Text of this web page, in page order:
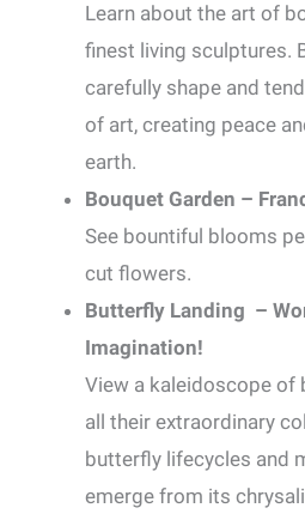
Learn about the art of
finest living sculptures.
carefully shape and
of art, creating peace
earth.
Bouquet Garden –
See bountiful blooms
cut flowers.
Butterfly Landing –
Imagination!
View a kaleidoscope of
all their extraordinary
butterfly lifecycles and
emerge from its